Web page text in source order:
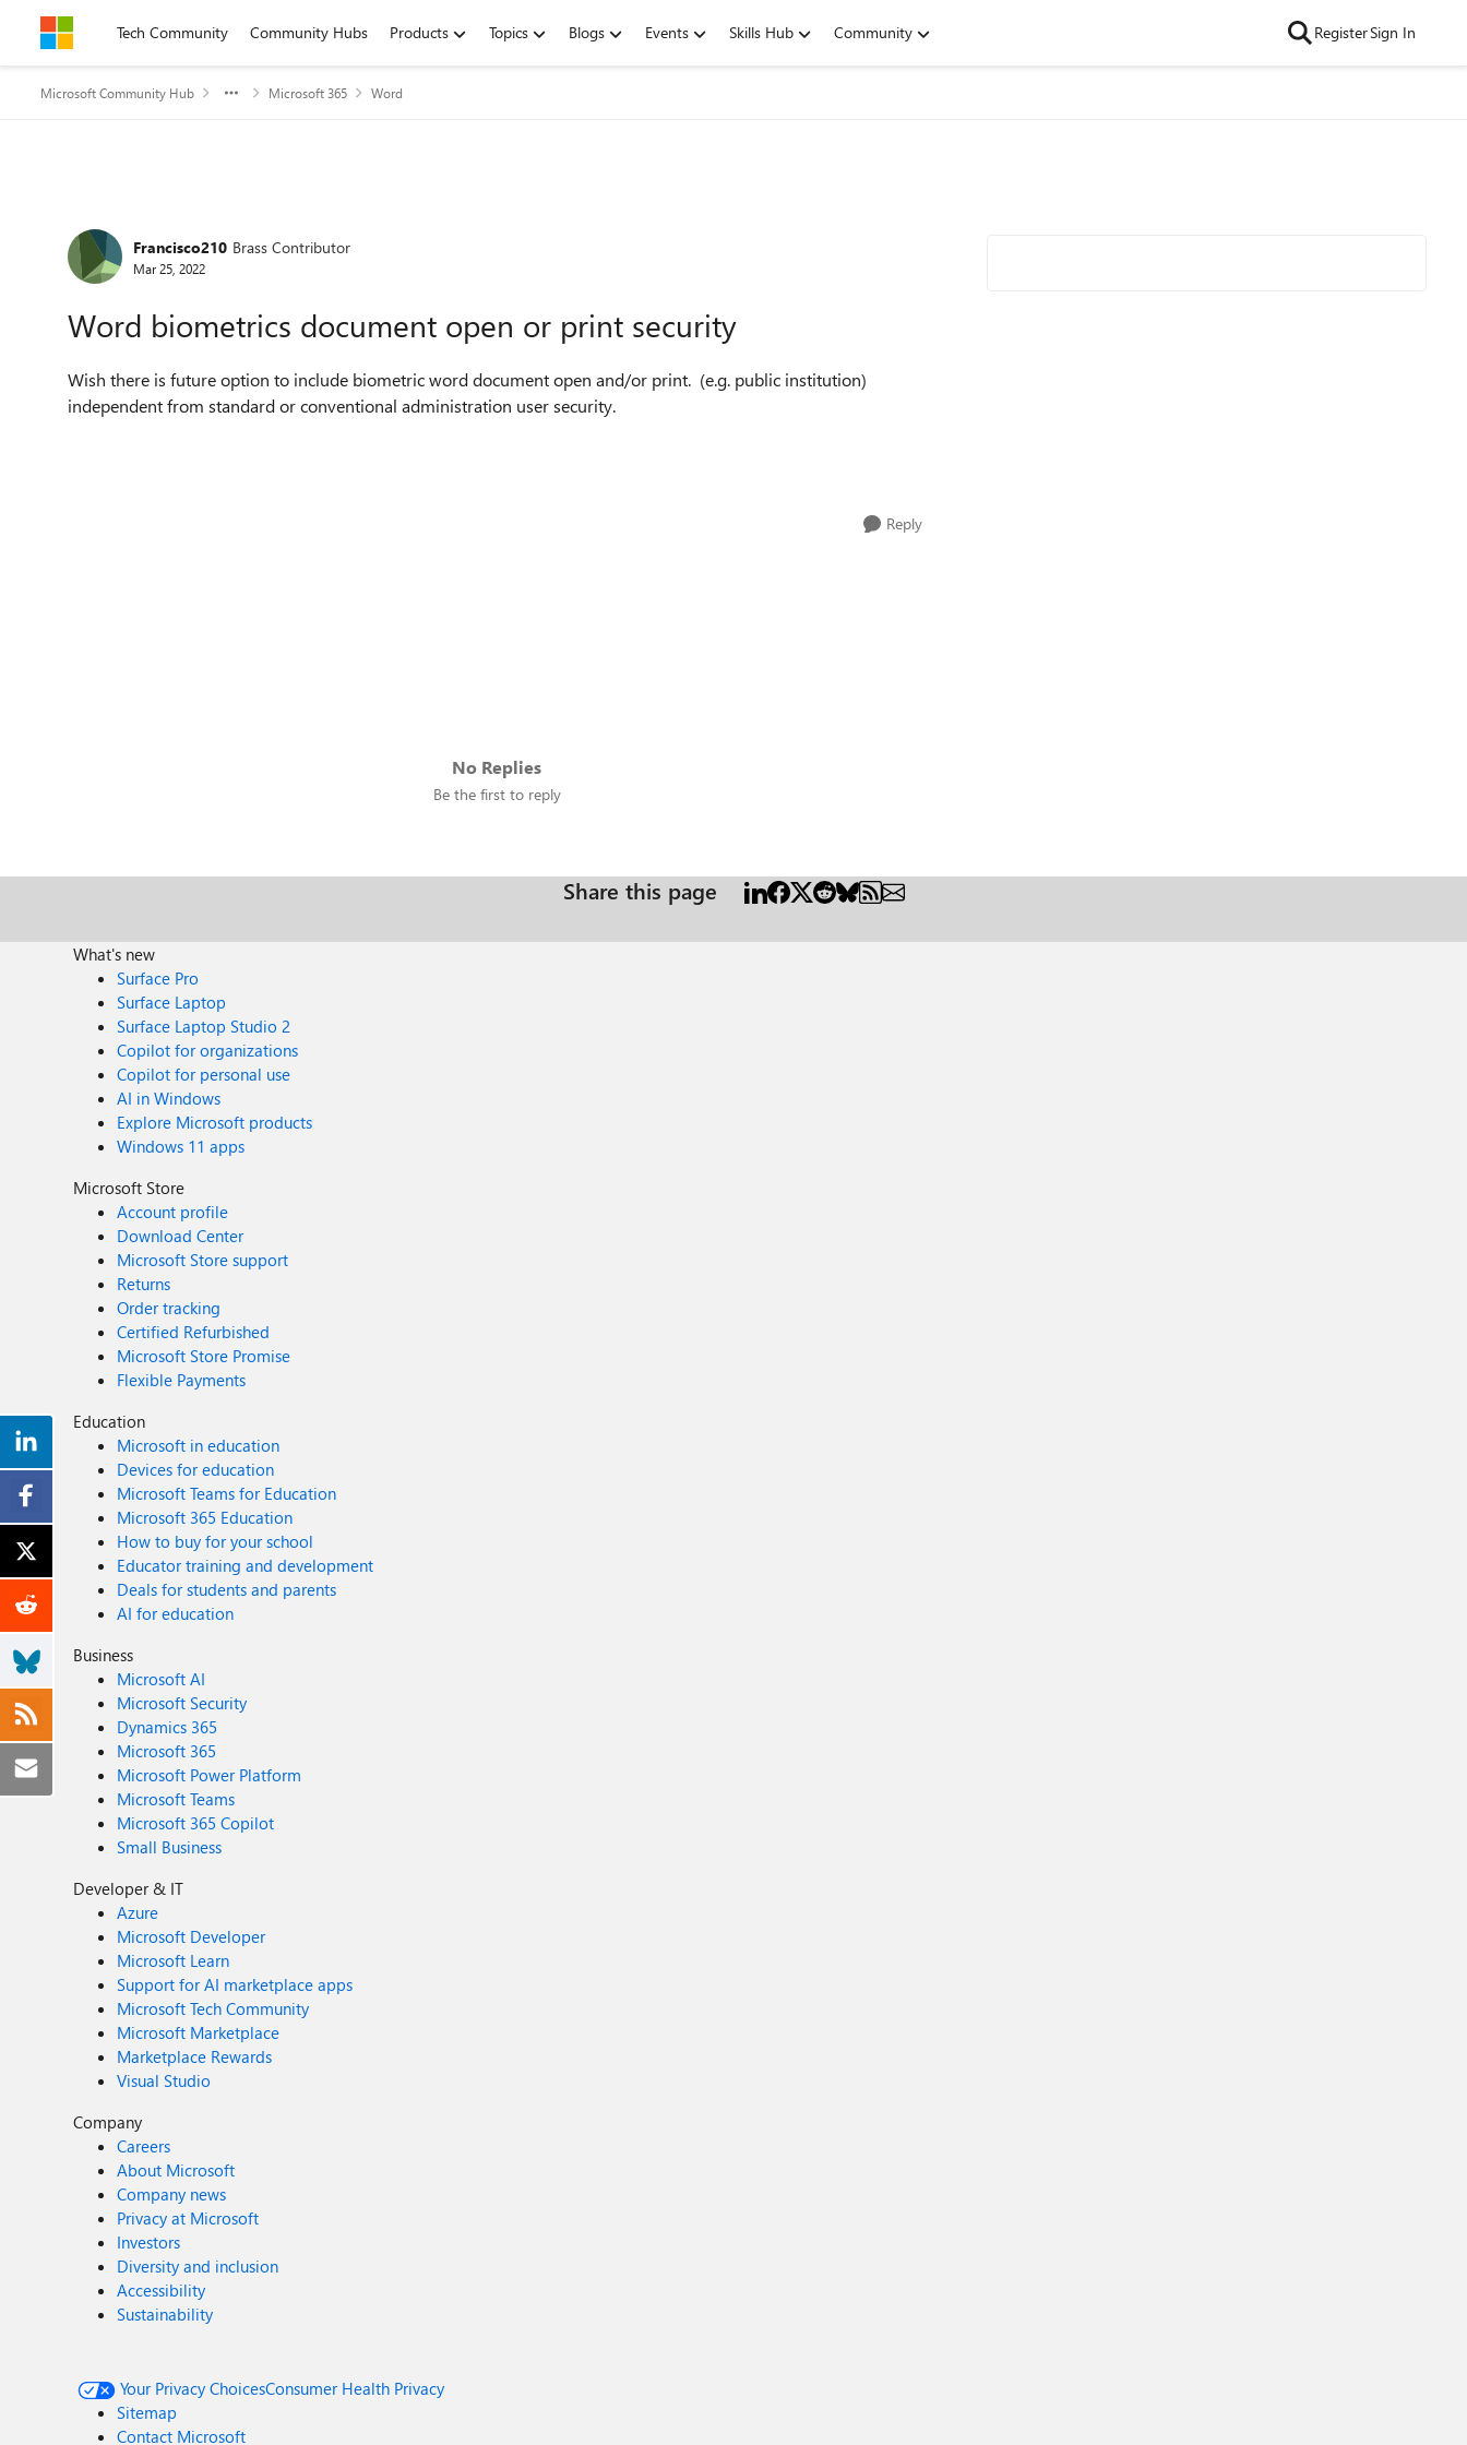
Skip to contentTech Community Community Hubs Products Topics Blogs Events Skills Hub Community RegisterSign In
Microsoft Community Hub Microsoft 365 Word
Forum Discussion
Francisco210 Brass Contributor
Mar 25, 2022
Word biometrics document open or print security
Wish there is future option to include biometric word document open and/or print. (e.g. public institution)
independent from standard or conventional administration user security.
Reply
No Replies
Be the first to reply
Share this page
What's new
Surface Pro
Surface Laptop
Surface Laptop Studio 2
Copilot for organizations
Copilot for personal use
AI in Windows
Explore Microsoft products
Windows 11 apps
Microsoft Store
Account profile
Download Center
Microsoft Store support
Returns
Order tracking
Certified Refurbished
Microsoft Store Promise
Flexible Payments
Education
Microsoft in education
Devices for education
Microsoft Teams for Education
Microsoft 365 Education
How to buy for your school
Educator training and development
Deals for students and parents
AI for education
Business
Microsoft AI
Microsoft Security
Dynamics 365
Microsoft 365
Microsoft Power Platform
Microsoft Teams
Microsoft 365 Copilot
Small Business
Developer & IT
Azure
Microsoft Developer
Microsoft Learn
Support for AI marketplace apps
Microsoft Tech Community
Microsoft Marketplace
Marketplace Rewards
Visual Studio
Company
Careers
About Microsoft
Company news
Privacy at Microsoft
Investors
Diversity and inclusion
Accessibility
Sustainability
Your Privacy ChoicesConsumer Health Privacy
Sitemap
Contact Microsoft